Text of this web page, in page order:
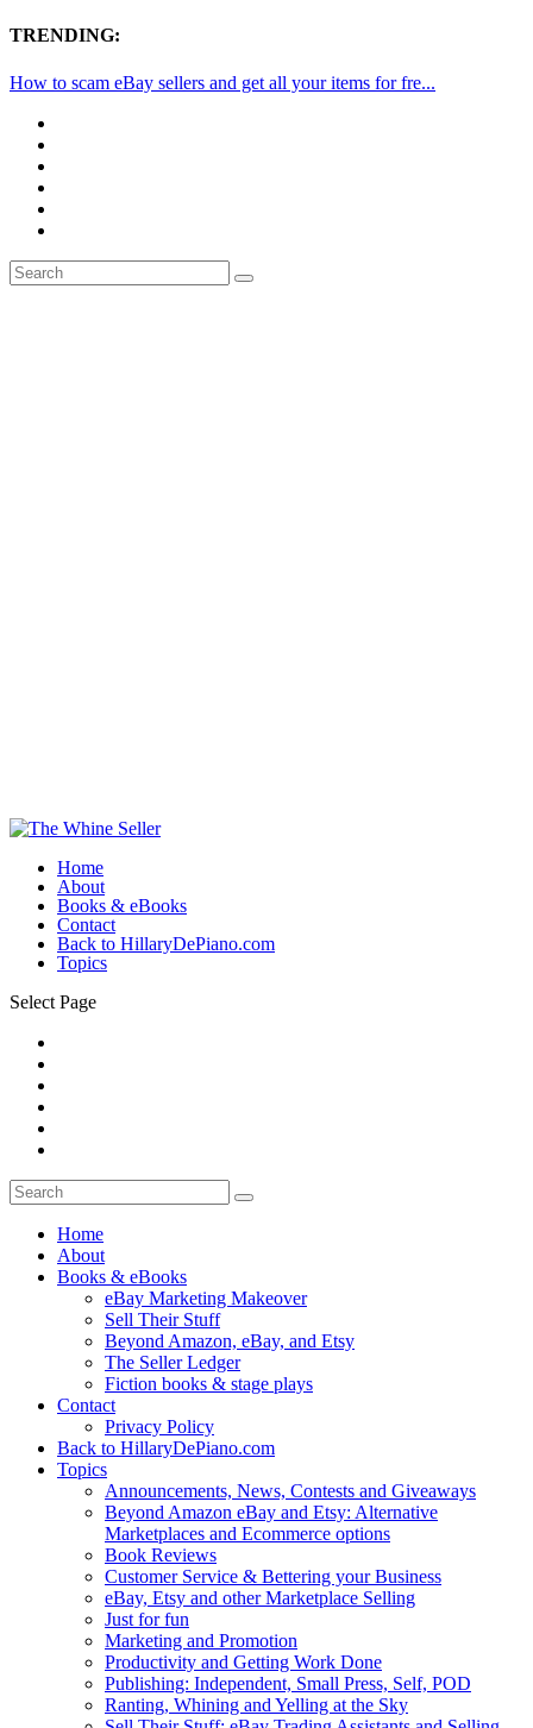
TRENDING:
How to scam eBay sellers and get all your items for fre...
Home
About
Books & eBooks
Contact
Back to HillaryDePiano.com
Topics
Select Page
Home
About
Books & eBooks
eBay Marketing Makeover
Sell Their Stuff
Beyond Amazon, eBay, and Etsy
The Seller Ledger
Fiction books & stage plays
Contact
Privacy Policy
Back to HillaryDePiano.com
Topics
Announcements, News, Contests and Giveaways
Beyond Amazon eBay and Etsy: Alternative
Marketplaces and Ecommerce options
Book Reviews
Customer Service & Bettering your Business
eBay, Etsy and other Marketplace Selling
Just for fun
Marketing and Promotion
Productivity and Getting Work Done
Publishing: Independent, Small Press, Self, POD
Ranting, Whining and Yelling at the Sky